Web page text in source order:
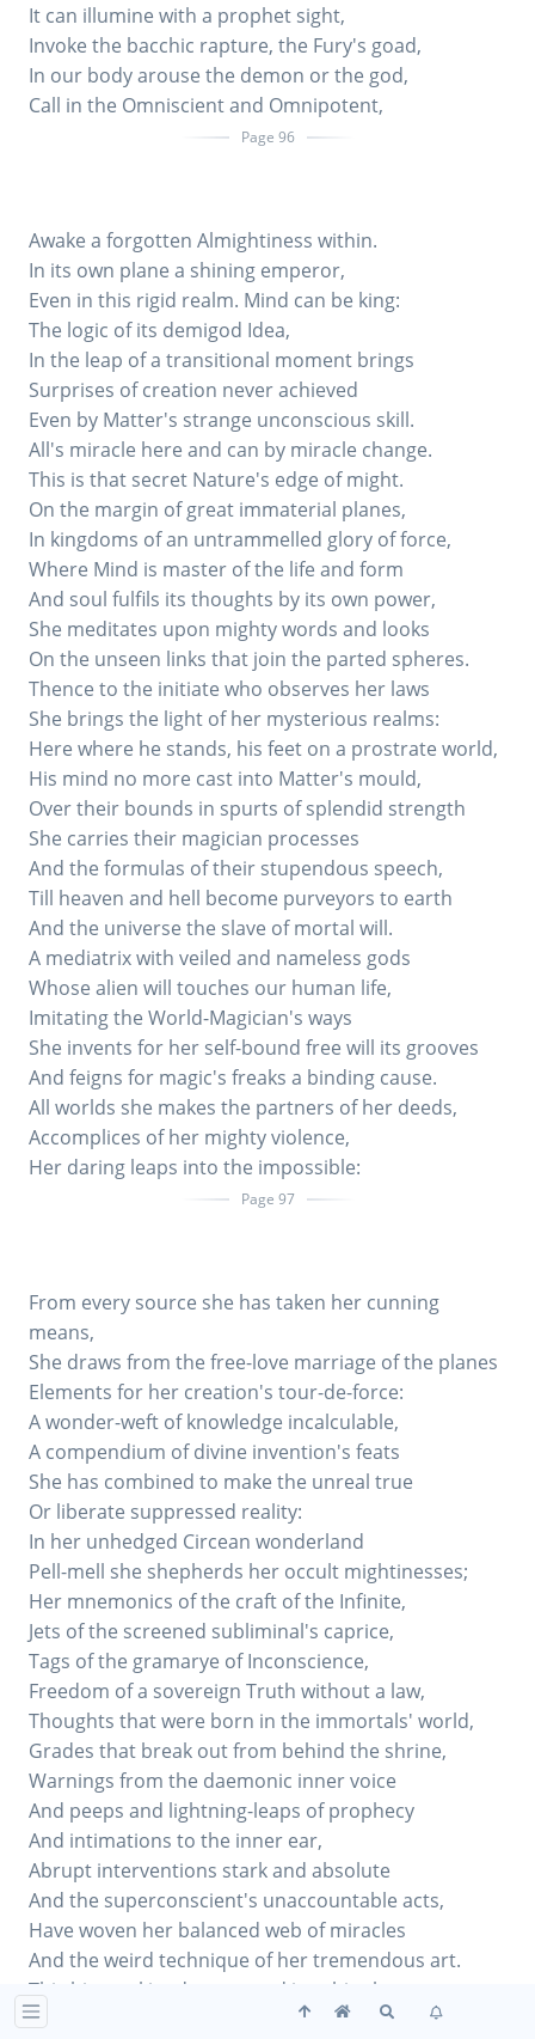
It can illumine with a prophet sight,
Invoke the bacchic rapture, the Fury's goad,
In our body arouse the demon or the god,
Call in the Omniscient and Omnipotent,
Page 96
Awake a forgotten Almightiness within.
In its own plane a shining emperor,
Even in this rigid realm. Mind can be king:
The logic of its demigod Idea,
In the leap of a transitional moment brings
Surprises of creation never achieved
Even by Matter's strange unconscious skill.
All's miracle here and can by miracle change.
This is that secret Nature's edge of might.
On the margin of great immaterial planes,
In kingdoms of an untrammelled glory of force,
Where Mind is master of the life and form
And soul fulfils its thoughts by its own power,
She meditates upon mighty words and looks
On the unseen links that join the parted spheres.
Thence to the initiate who observes her laws
She brings the light of her mysterious realms:
Here where he stands, his feet on a prostrate world,
His mind no more cast into Matter's mould,
Over their bounds in spurts of splendid strength
She carries their magician processes
And the formulas of their stupendous speech,
Till heaven and hell become purveyors to earth
And the universe the slave of mortal will.
A mediatrix with veiled and nameless gods
Whose alien will touches our human life,
Imitating the World-Magician's ways
She invents for her self-bound free will its grooves
And feigns for magic's freaks a binding cause.
All worlds she makes the partners of her deeds,
Accomplices of her mighty violence,
Her daring leaps into the impossible:
Page 97
From every source she has taken her cunning
means,
She draws from the free-love marriage of the planes
Elements for her creation's tour-de-force:
A wonder-weft of knowledge incalculable,
A compendium of divine invention's feats
She has combined to make the unreal true
Or liberate suppressed reality:
In her unhedged Circean wonderland
Pell-mell she shepherds her occult mightinesses;
Her mnemonics of the craft of the Infinite,
Jets of the screened subliminal's caprice,
Tags of the gramarye of Inconscience,
Freedom of a sovereign Truth without a law,
Thoughts that were born in the immortals' world,
Grades that break out from behind the shrine,
Warnings from the daemonic inner voice
And peeps and lightning-leaps of prophecy
And intimations to the inner ear,
Abrupt interventions stark and absolute
And the superconscient's unaccountable acts,
Have woven her balanced web of miracles
And the weird technique of her tremendous art.
This bizarre kingdom passed into his charge.
As one resisting more the more she loves,